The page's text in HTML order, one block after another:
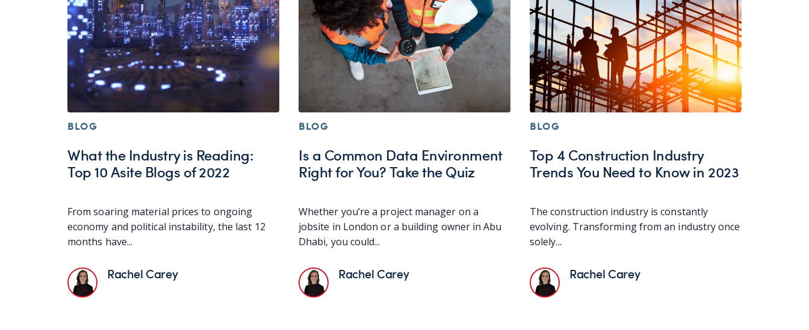
BLOG
What the Industry is Reading:
Top 10 Asite Blogs of 2022
From soaring material prices to ongoing
economy and political instability, the last 12
months have...
Rachel Carey
BLOG
Is a Common Data Environment
Right for You? Take the Quiz
Whether you’re a project manager on a
jobsite in London or a building owner in Abu
Dhabi, you could...
Rachel Carey
BLOG
Top 4 Construction Industry
Trends You Need to Know in 2023
The construction industry is constantly
evolving. Transforming from an industry once
solely...
Rachel Carey